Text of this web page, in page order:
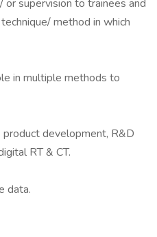
or supervision to trainees and
method in which
in multiple methods to
product development, R&D
RT & CT.
data.